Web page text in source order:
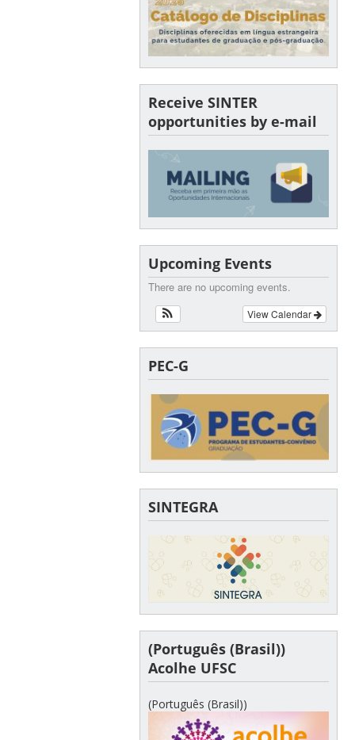
Receive SINTER
opportunities by e-mail
Upcoming Events
There are no upcoming events.
View Calendar
PEC-G
SINTEGRA
(Português (Brasil))
Acolhe UFSC
(Português (Brasil))